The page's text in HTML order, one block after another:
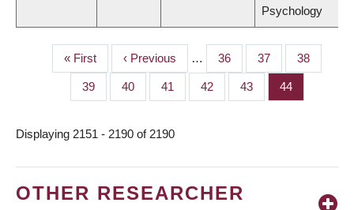
Psychology
PAGINATION
First
page
« First
Previous
page
‹ Previous … Page
36 Page
37 Page
38
Page
39 Page
40 Page
41 Page
42 Page
43 Page
44
Displaying 2151 - 2190 of 2190
OTHER RESEARCHER